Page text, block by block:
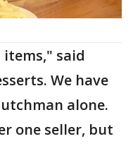
said
We have
alone.
one seller, but